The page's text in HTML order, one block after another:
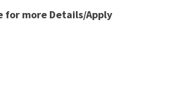
for more Details/Apply